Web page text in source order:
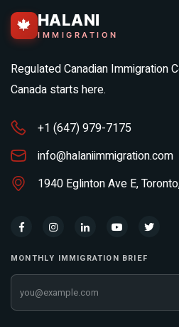
🍁 HALANI
IMMIGRATION
Regulated Canadian Immigration
Canada starts here.
+1 (647) 979-7175
info@halaniimmigration.com
1940 Eglinton Ave E,
MONTHLY IMMIGRATION BRIEF
Your email address